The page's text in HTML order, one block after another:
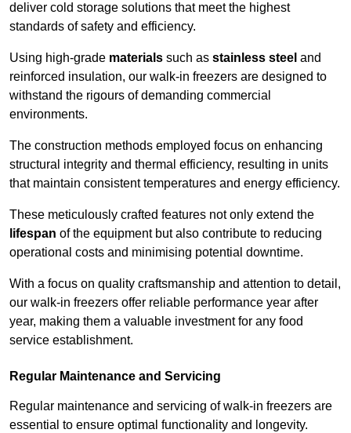
deliver cold storage solutions that meet the highest
standards of safety and efficiency.
Using high-grade materials such as stainless steel and
reinforced insulation, our walk-in freezers are designed to
withstand the rigours of demanding commercial
environments.
The construction methods employed focus on enhancing
structural integrity and thermal efficiency, resulting in units
that maintain consistent temperatures and energy efficiency.
These meticulously crafted features not only extend the
lifespan of the equipment but also contribute to reducing
operational costs and minimising potential downtime.
With a focus on quality craftsmanship and attention to detail,
our walk-in freezers offer reliable performance year after
year, making them a valuable investment for any food
service establishment.
Regular Maintenance and Servicing
Regular maintenance and servicing of walk-in freezers are
essential to ensure optimal functionality and longevity.